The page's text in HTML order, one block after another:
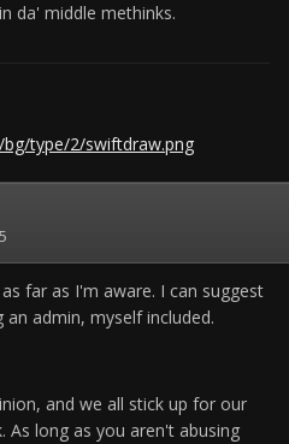
da' middle methinks.
type/2/swiftdraw.png
far as I'm aware. I can suggest
admin, myself included.
and we all stick up for our
long as you aren't abusing